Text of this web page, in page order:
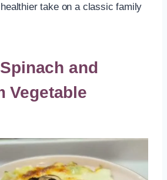
take on a classic family
and
Vegetable